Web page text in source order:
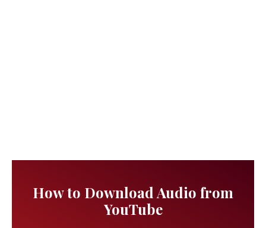
How to Download Audio from
YouTube